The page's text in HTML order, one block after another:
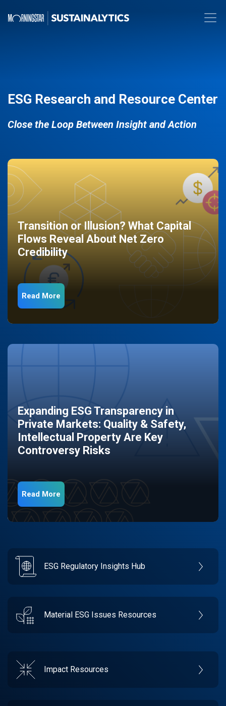
ESG Research and Resource Center
Close the Loop Between Insight and Action
Transition or Illusion? What Capital
Flows Reveal About Net Zero
Credibility
Read More
Expanding ESG Transparency in
Private Markets: Quality & Safety,
Intellectual Property Are Key
Controversy Risks
Read More
ESG Regulatory Insights Hub
Material ESG Issues Resources
Impact Resources